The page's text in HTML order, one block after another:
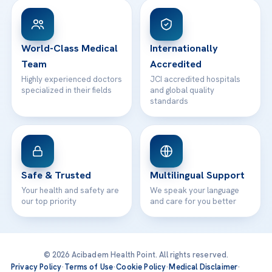
Patient Rights
Contact
WhatsApp Support
World-Class Medical
Team
Highly experienced doctors
specialized in their fields
Internationally
Accredited
JCI accredited hospitals
and global quality
standards
Safe & Trusted
Your health and safety are
our top priority
Multilingual Support
We speak your language
and care for you better
© 2026 Acibadem Health Point. All rights reserved.
Privacy Policy·Terms of Use·Cookie Policy·Medical Disclaimer·